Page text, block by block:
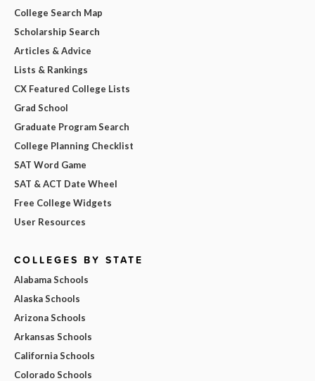
College Search Map
Scholarship Search
Articles & Advice
Lists & Rankings
CX Featured College Lists
Grad School
Graduate Program Search
College Planning Checklist
SAT Word Game
SAT & ACT Date Wheel
Free College Widgets
User Resources
COLLEGES BY STATE
Alabama Schools
Alaska Schools
Arizona Schools
Arkansas Schools
California Schools
Colorado Schools